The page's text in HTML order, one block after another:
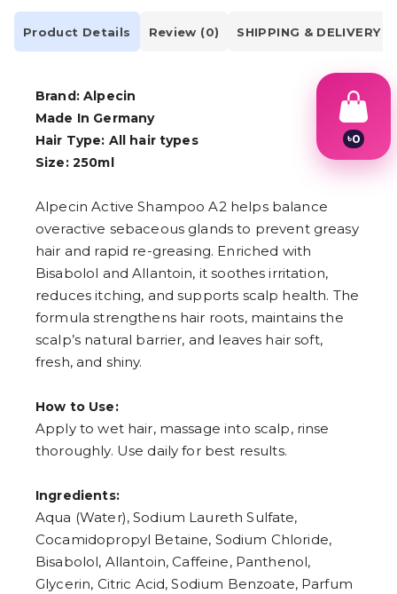
Product Details Review (0) SHIPPING & DELIVERY
Brand:Alpecin
Made In Germany
Hair Type: All hair types
Size: 250ml
Alpecin Active Shampoo A2 helps balance
overactive sebaceous glands to prevent greasy
hair and rapid re-greasing. Enriched with
Bisabolol and Allantoin, it soothes irritation,
reduces itching, and supports scalp health. The
formula strengthens hair roots, maintains the
scalp’s natural barrier, and leaves hair soft,
fresh, and shiny.
How to Use:
Apply to wet hair, massage into scalp, rinse
thoroughly. Use daily for best results.
Ingredients:
Aqua (Water), Sodium Laureth Sulfate,
Cocamidopropyl Betaine, Sodium Chloride,
Bisabolol, Allantoin, Caffeine, Panthenol,
Glycerin, Citric Acid, Sodium Benzoate, Parfum
৳0
6